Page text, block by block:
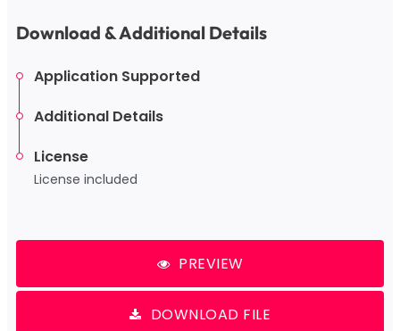
Download & Additional Details
Application Supported
Additional Details
License
License included
PREVIEW
DOWNLOAD FILE